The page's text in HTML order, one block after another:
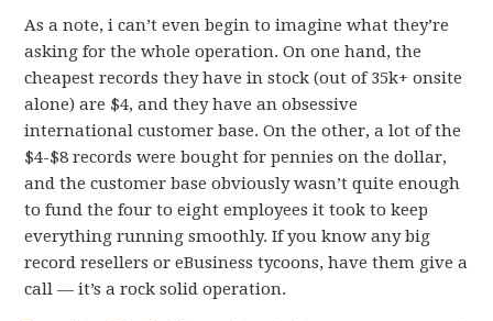
As a note, i can’t even begin to imagine what they’re
asking for the whole operation. On one hand, the
cheapest records they have in stock (out of 35k+ onsite
alone) are $4, and they have an obsessive
international customer base. On the other, a lot of the
$4-$8 records were bought for pennies on the dollar,
and the customer base obviously wasn’t quite enough
to fund the four to eight employees it took to keep
everything running smoothly. If you know any big
record resellers or eBusiness tycoons, have them give a
call — it’s a rock solid operation.